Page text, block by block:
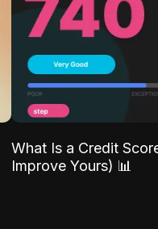
What Is a Credit
Improve Yours) 📊